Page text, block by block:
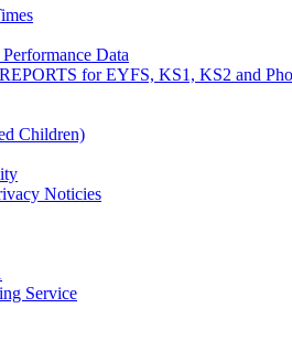
Data
for EYFS, KS1, KS2 and
Children)
Noticies
Service